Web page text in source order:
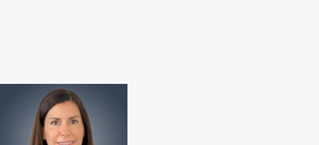
Spain
SwedenAbout us
What we do